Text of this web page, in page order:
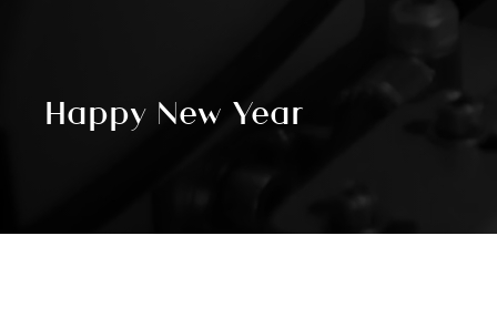
Happy New Year